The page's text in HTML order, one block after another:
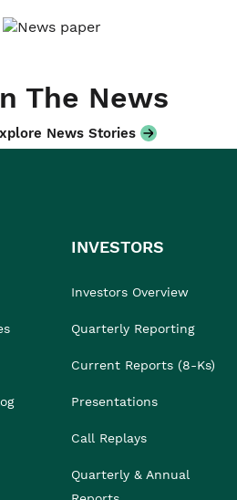
The News
News Stories
INVESTORS
Investors Overview
Quarterly Reporting
Current Reports (8-Ks)
Presentations
Call Replays
Quarterly & Annual